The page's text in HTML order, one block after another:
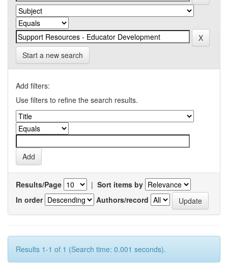
Start a new search
Add filters:
Use filters to refine the search results.
Results/Page | Sort items by
In order
Authors/record
Results 1-1 of 1 (Search time: 0.001 seconds).